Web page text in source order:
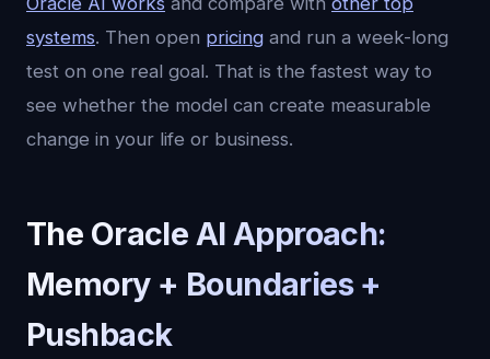
systems. Then open pricing and run a week-long
test on one real goal. That is the fastest way to
see whether the model can create measurable
change in your life or business.
The Oracle AI Approach:
Memory + Boundaries +
Pushback